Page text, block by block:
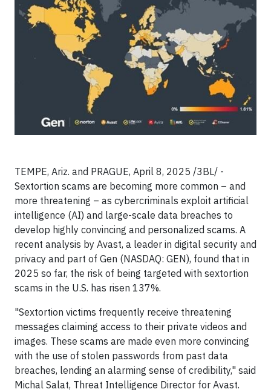
TEMPE, Ariz. and PRAGUE, April 8, 2025 /3BL/ -
Sextortion scams are becoming more common – and
more threatening – as cybercriminals exploit artificial
intelligence (AI) and large-scale data breaches to
develop highly convincing and personalized scams. A
recent analysis by Avast, a leader in digital security and
privacy and part of Gen (NASDAQ: GEN), found that in
2025 so far, the risk of being targeted with sextortion
scams in the U.S. has risen 137%.
"Sextortion victims frequently receive threatening
messages claiming access to their private videos and
images. These scams are made even more convincing
with the use of stolen passwords from past data
breaches, lending an alarming sense of credibility," said
Michal Salat, Threat Intelligence Director for Avast.